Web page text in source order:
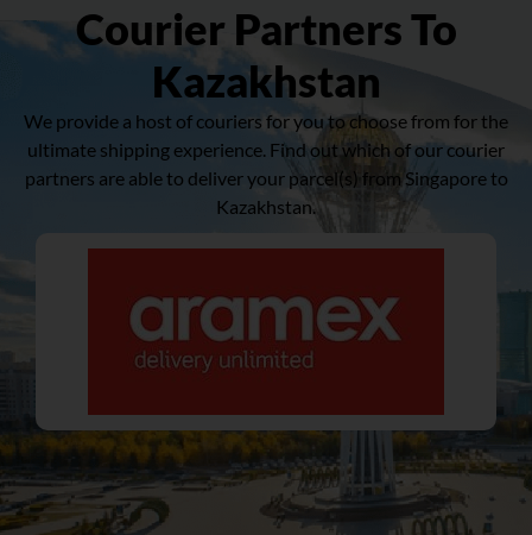
Courier Partners To
Kazakhstan
We provide a host of couriers for you to choose from for the
ultimate shipping experience. Find out which of our courier
partners are able to deliver your parcel(s) from Singapore to
Kazakhstan.